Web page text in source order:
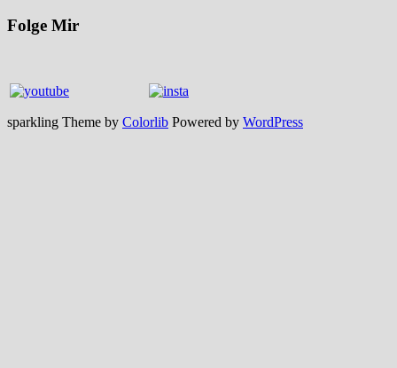
Folge Mir
sparkling Theme by Colorlib Powered by WordPress